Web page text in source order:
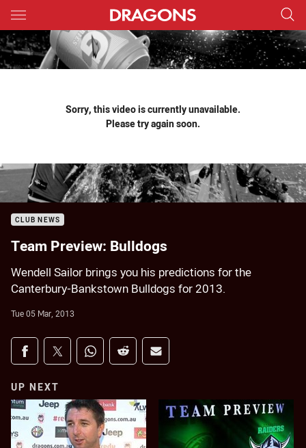
Main
You have skipped the navigation, tab for page content
Sorry, this video is currently unavailable.
Please try again soon.
CLUB NEWS
Team Preview: Bulldogs
Wendell Sailor brings you his predictions for the
Canterbury-Bankstown Bulldogs for 2013.
Tue 05 Mar, 2013
Share on social media
Share via Facebook
Share via Twitter
Share via Whats-app
Share via Reddit
Share via Email
UP NEXT